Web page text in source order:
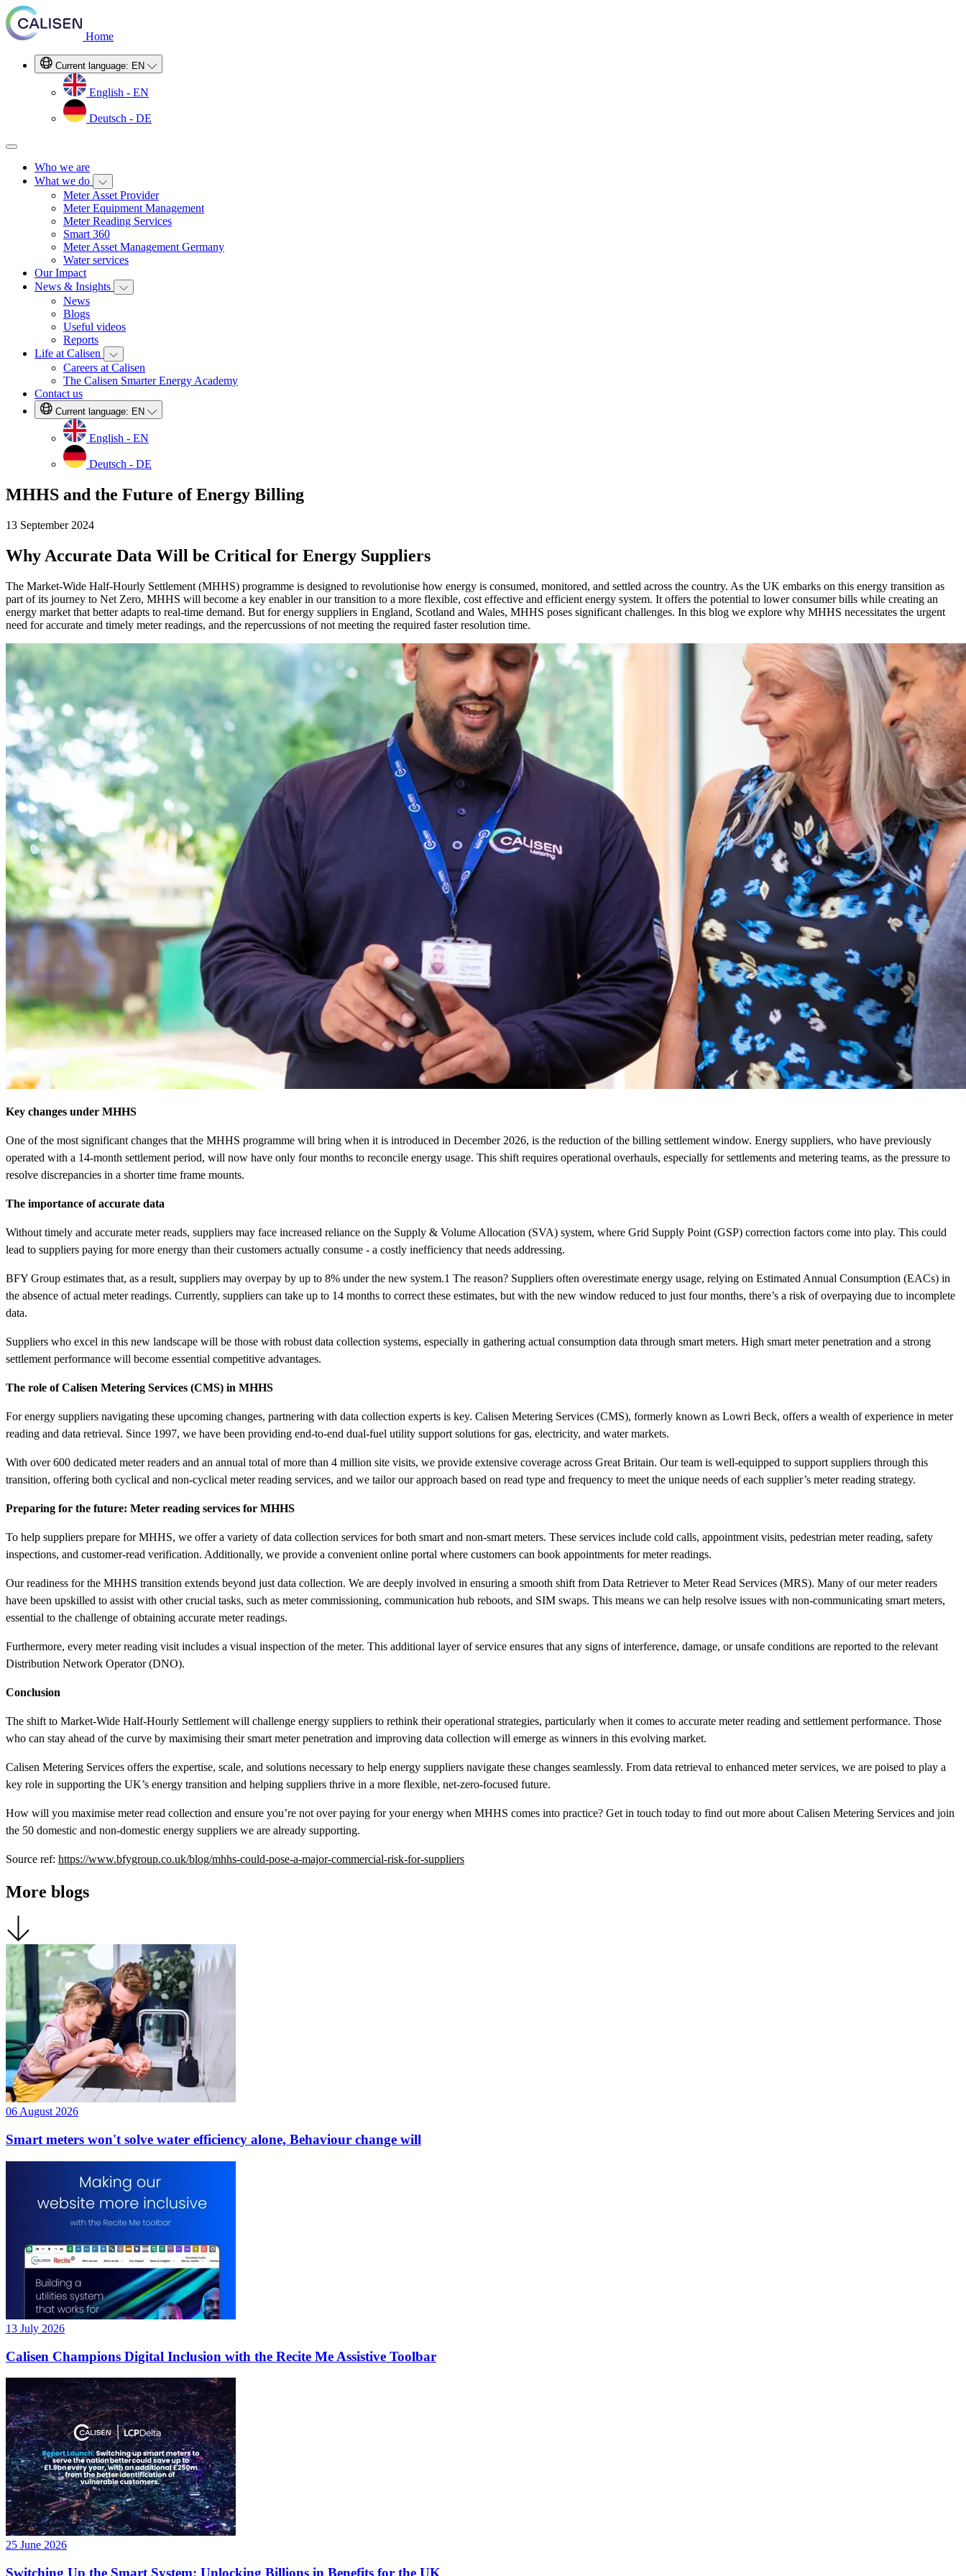
Home
Current language: EN
English - EN
Deutsch - DE
Who we are
What we do
Meter Asset Provider
Meter Equipment Management
Meter Reading Services
Smart 360
Meter Asset Management Germany
Water services
Our Impact
News & Insights
News
Blogs
Useful videos
Reports
Life at Calisen
Careers at Calisen
The Calisen Smarter Energy Academy
Contact us
Current language: EN
English - EN
Deutsch - DE
MHHS and the Future of Energy Billing
13 September 2024
Why Accurate Data Will be Critical for Energy Suppliers
The Market-Wide Half-Hourly Settlement (MHHS) programme is designed to revolutionise how energy is consumed, monitored, and settled across the country. As the UK embarks on this energy transition as
part of its journey to Net Zero, MHHS will become a key enabler in our transition to a more flexible, cost effective and efficient energy system. It offers the potential to lower consumer bills while creating an
energy market that better adapts to real-time demand. But for energy suppliers in England, Scotland and Wales, MHHS poses significant challenges. In this blog we explore why MHHS necessitates the urgent
need for accurate and timely meter readings, and the repercussions of not meeting the required faster resolution time.
Key changes under MHHS
One of the most significant changes that the MHHS programme will bring when it is introduced in December 2026, is the reduction of the billing settlement window. Energy suppliers, who have previously
operated with a 14-month settlement period, will now have only four months to reconcile energy usage. This shift requires operational overhauls, especially for settlements and metering teams, as the pressure to
resolve discrepancies in a shorter time frame mounts.
The importance of accurate data
Without timely and accurate meter reads, suppliers may face increased reliance on the Supply & Volume Allocation (SVA) system, where Grid Supply Point (GSP) correction factors come into play. This could
lead to suppliers paying for more energy than their customers actually consume - a costly inefficiency that needs addressing.
BFY Group estimates that, as a result, suppliers may overpay by up to 8% under the new system.1 The reason? Suppliers often overestimate energy usage, relying on Estimated Annual Consumption (EACs) in
the absence of actual meter readings. Currently, suppliers can take up to 14 months to correct these estimates, but with the new window reduced to just four months, there’s a risk of overpaying due to incomplete
data.
Suppliers who excel in this new landscape will be those with robust data collection systems, especially in gathering actual consumption data through smart meters. High smart meter penetration and a strong
settlement performance will become essential competitive advantages.
The role of Calisen Metering Services (CMS) in MHHS
For energy suppliers navigating these upcoming changes, partnering with data collection experts is key. Calisen Metering Services (CMS), formerly known as Lowri Beck, offers a wealth of experience in meter
reading and data retrieval. Since 1997, we have been providing end-to-end dual-fuel utility support solutions for gas, electricity, and water markets.
With over 600 dedicated meter readers and an annual total of more than 4 million site visits, we provide extensive coverage across Great Britain. Our team is well-equipped to support suppliers through this
transition, offering both cyclical and non-cyclical meter reading services, and we tailor our approach based on read type and frequency to meet the unique needs of each supplier’s meter reading strategy.
Preparing for the future: Meter reading services for MHHS
To help suppliers prepare for MHHS, we offer a variety of data collection services for both smart and non-smart meters. These services include cold calls, appointment visits, pedestrian meter reading, safety
inspections, and customer-read verification. Additionally, we provide a convenient online portal where customers can book appointments for meter readings.
Our readiness for the MHHS transition extends beyond just data collection. We are deeply involved in ensuring a smooth shift from Data Retriever to Meter Read Services (MRS). Many of our meter readers
have been upskilled to assist with other crucial tasks, such as meter commissioning, communication hub reboots, and SIM swaps. This means we can help resolve issues with non-communicating smart meters,
essential to the challenge of obtaining accurate meter readings.
Furthermore, every meter reading visit includes a visual inspection of the meter. This additional layer of service ensures that any signs of interference, damage, or unsafe conditions are reported to the relevant
Distribution Network Operator (DNO).
Conclusion
The shift to Market-Wide Half-Hourly Settlement will challenge energy suppliers to rethink their operational strategies, particularly when it comes to accurate meter reading and settlement performance. Those
who can stay ahead of the curve by maximising their smart meter penetration and improving data collection will emerge as winners in this evolving market.
Calisen Metering Services offers the expertise, scale, and solutions necessary to help energy suppliers navigate these changes seamlessly. From data retrieval to enhanced meter services, we are poised to play a
key role in supporting the UK’s energy transition and helping suppliers thrive in a more flexible, net-zero-focused future.
How will you maximise meter read collection and ensure you’re not over paying for your energy when MHHS comes into practice? Get in touch today to find out more about Calisen Metering Services and join
the 50 domestic and non-domestic energy suppliers we are already supporting.
Source ref: https://www.bfygroup.co.uk/blog/mhhs-could-pose-a-major-commercial-risk-for-suppliers
More blogs
06 August 2026
Smart meters won't solve water efficiency alone, Behaviour change will
13 July 2026
Calisen Champions Digital Inclusion with the Recite Me Assistive Toolbar
25 June 2026
Switching Up the Smart System: Unlocking Billions in Benefits for the UK